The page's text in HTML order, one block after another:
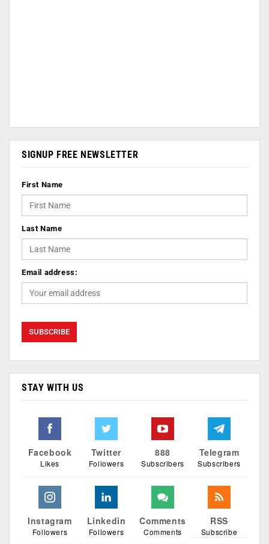
SIGNUP FREE NEWSLETTER
First Name
Last Name
Email address:
STAY WITH US
Facebook
Likes
Twitter
Followers
888
Subscribers
Telegram
Subscribers
Instagram
Followers
Linkedin
Followers
Comments
Comments
RSS
Subscribe